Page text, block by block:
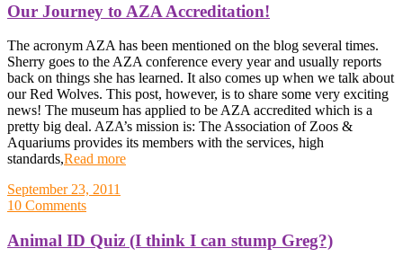
Our Journey to AZA Accreditation!
The acronym AZA has been mentioned on the blog several times.
Sherry goes to the AZA conference every year and usually reports
back on things she has learned. It also comes up when we talk about
our Red Wolves. This post, however, is to share some very exciting
news! The museum has applied to be AZA accredited which is a
pretty big deal. AZA’s mission is: The Association of Zoos &
Aquariums provides its members with the services, high
standards,Read more
September 23, 2011
10 Comments
Animal ID Quiz (I think I can stump Greg?)